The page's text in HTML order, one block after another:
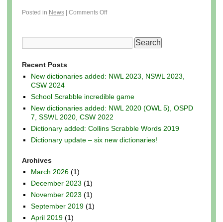
Posted in News Comments Off
Recent Posts
New dictionaries added: NWL 2023, NSWL 2023,
CSW 2024
School Scrabble incredible game
New dictionaries added: NWL 2020 (OWL 5), OSPD
7, SSWL 2020, CSW 2022
Dictionary added: Collins Scrabble Words 2019
Dictionary update – six new dictionaries!
Archives
March 2026 (1)
December 2023 (1)
November 2023 (1)
September 2019 (1)
April 2019 (1)